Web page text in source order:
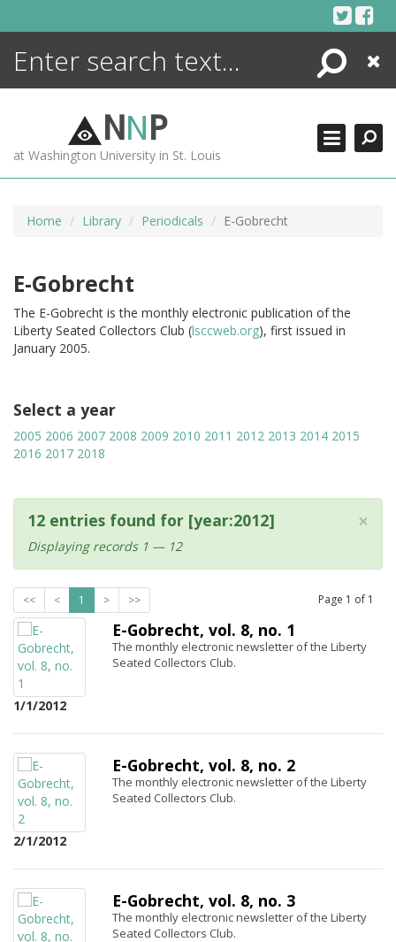
Search
Close
NNP
at Washington University in St. Louis
Home Library Periodicals E-Gobrecht
E-Gobrecht
The E-Gobrecht is the monthly electronic publication of the
Liberty Seated Collectors Club (lsccweb.org), first issued in
January 2005.
Select a year
2005 2006 2007 2008 2009 2010 2011 2012 2013 2014 2015
2016 2017 2018
×
12 entries found for [year:2012]
Displaying records 1 — 12
<< < 1 > >> Page 1 of 1
1/1/2012
E-Gobrecht, vol. 8, no. 1
The monthly electronic newsletter of the Liberty
Seated Collectors Club.
2/1/2012
E-Gobrecht, vol. 8, no. 2
The monthly electronic newsletter of the Liberty
Seated Collectors Club.
E-Gobrecht, vol. 8, no. 3
The monthly electronic newsletter of the Liberty
Seated Collectors Club.
ENCYCLOPEDIA
MORE +
ADVANCED SEARCHING